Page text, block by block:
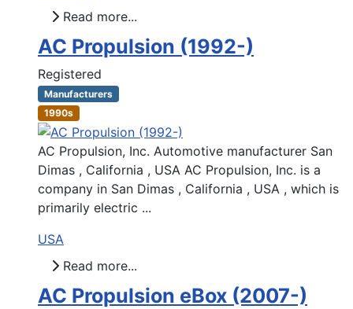
Read more...
AC Propulsion (1992-)
Registered
Manufacturers
1990s
AC Propulsion, Inc. Automotive manufacturer San
Dimas , California , USA AC Propulsion, Inc. is a
company in San Dimas , California , USA , which is
primarily electric ...
USA
Read more...
AC Propulsion eBox (2007-)